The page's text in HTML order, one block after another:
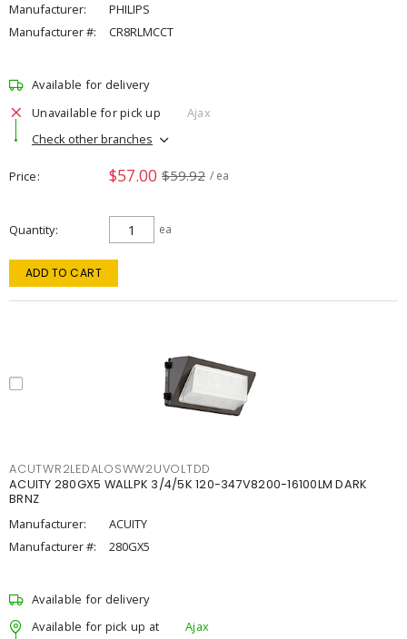
Manufacturer:
PHILIPS
Manufacturer #:
CR8RLMCCT
Available for delivery
Unavailable for pick up
Ajax
Check other branches
Price $57.00 $59.92 / ea
Quantity ea
ADD TO CART
ACUTWR2LEDALOSWW2UVOLTDD
ACUITY 280GX5 WALLPK 3/4/5K 120-347V8200-16100LM DARK
BRNZ
Manufacturer:
ACUITY
Manufacturer #:
280GX5
Available for delivery
Available for pick up at
Ajax